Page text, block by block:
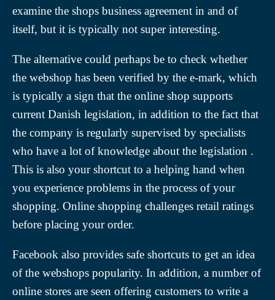
examine the shops business agreement in and of
itself, but it is typically not super interesting.
The alternative could perhaps be to check whether
the webshop has been verified by the e-mark, which
is typically a sign that the online shop supports
current Danish legislation, in addition to the fact that
the company is regularly supervised by specialists
who have a lot of knowledge about the legislation .
This is also your shortcut to a helping hand when
you experience problems in the process of your
shopping. Online shopping challenges retail ratings
before placing your order.
Facebook also provides safe shortcuts to get an idea
of the webshops popularity. In addition, a number of
online stores are seen offering customers to write a